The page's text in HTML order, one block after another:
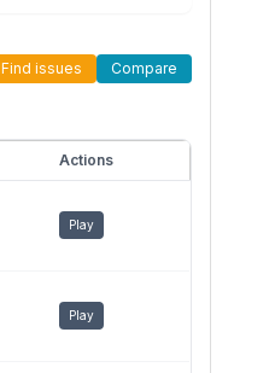
Find issues Compare
Actions
Play
Play